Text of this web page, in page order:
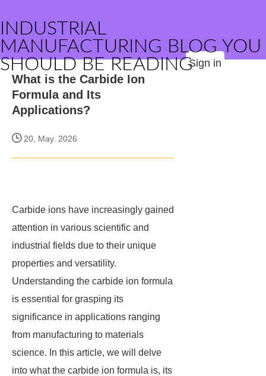
INDUSTRIAL
MANUFACTURING BLOG YOU
SHOULD BE READINGSign in
What is the Carbide Ion
Formula and Its
Applications?
20, May. 2026
Carbide ions have increasingly gained
attention in various scientific and
industrial fields due to their unique
properties and versatility.
Understanding the carbide ion formula
is essential for grasping its
significance in applications ranging
from manufacturing to materials
science. In this article, we will delve
into what the carbide ion formula is, its